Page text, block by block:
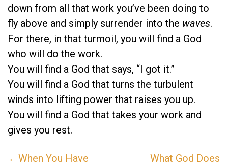
down from all that work you’ve been doing to
fly above and simply surrender into the waves.
For there, in that turmoil, you will find a God
who will do the work.
You will find a God that says, “I got it.”
You will find a God that turns the turbulent
winds into lifting power that raises you up.
You will find a God that takes your work and
gives you rest.
←When You Have
What God Does